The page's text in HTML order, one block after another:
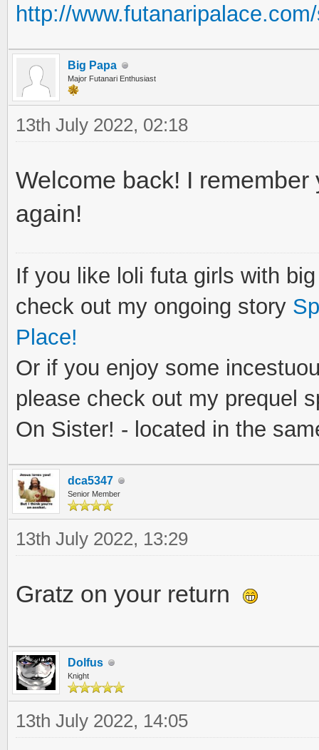
http://
Big Papa
Major Futanari Enthusiast
13th July 2022, 02:18
Welcome back! I
again!
If you like loli futa girls with
check out my ongoing story
Place!
Or if you enjoy some
please check out my prequel
On Sister! - located in the
dca5347
Senior Member
13th July 2022, 13:29
Gratz on your return
Dolfus
Knight
13th July 2022, 14:05